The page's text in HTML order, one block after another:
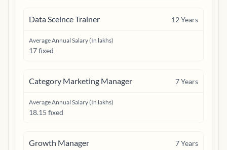
Data Sceince Trainer 12Years
Average Annual Salary (In lakhs)
17 fixed
Category Marketing Manager 7Years
Average Annual Salary (In lakhs)
18.15 fixed
Growth Manager 7Years